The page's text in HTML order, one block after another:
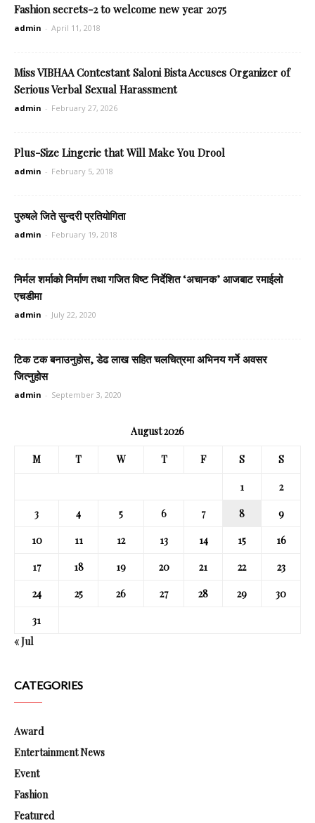
Fashion secrets-2 to welcome new year 2075
admin - April 11, 2018
Miss VIBHAA Contestant Saloni Bista Accuses Organizer of
Serious Verbal Sexual Harassment
admin - February 27, 2026
Plus-Size Lingerie that Will Make You Drool
admin - February 5, 2018
पुरुषले जिते सुन्दरी प्रतियोगिता
admin - February 19, 2018
निर्मल शर्माको निर्माण तथा गजित विष्ट निर्देशित ‘अचानक’ आजबाट रमाईलो
एचडीमा
admin - July 22, 2020
टिक टक बनाउनुहोस, डेढ लाख सहित चलचित्रमा अभिनय गर्ने अवसर
जित्नुहोस
admin - September 3, 2020
August 2026
M T W T F S S
1
2
3
4 5 6 7 8
9
10
11 12 13 14 15
16
17
18 19 20 21 22
23
24
25 26 27 28 29
30
31
« Jul
CATEGORIES
Award
Entertainment News
Event
Fashion
Featured